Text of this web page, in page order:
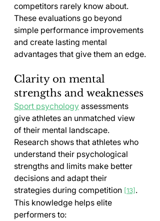
competitors rarely know about.
These evaluations go beyond
simple performance improvements
and create lasting mental
advantages that give them an edge.
Clarity on mental
strengths and weaknesses
Sport psychology assessments
give athletes an unmatched view
of their mental landscape.
Research shows that athletes who
understand their psychological
strengths and limits make better
decisions and adapt their
strategies during competition [13] .
This knowledge helps elite
performers to: